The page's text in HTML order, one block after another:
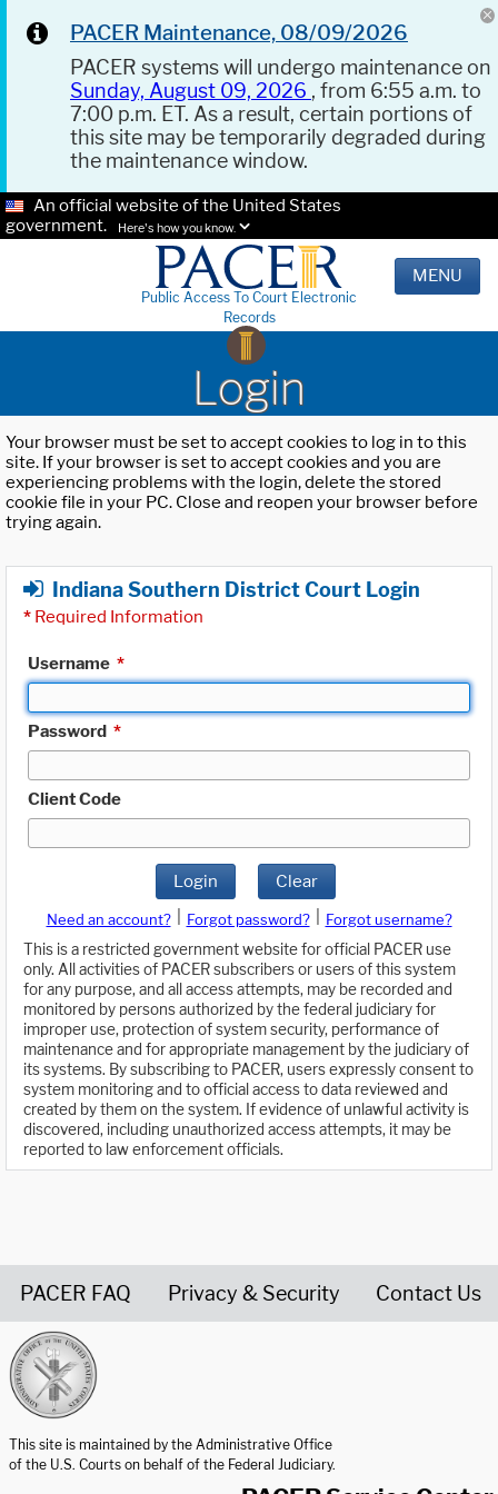
PACER Maintenance, 08/09/2026
PACER systems will undergo maintenance on
Sunday, August 09, 2026 , from 6:55 a.m. to
7:00 p.m. ET. As a result, certain portions of
this site may be temporarily degraded during
the maintenance window.
An official website of the United States
government.
Here's how you know.
Public Access To Court Electronic
Records
MENU
Login
Your browser must be set to accept cookies to log in to this
site. If your browser is set to accept cookies and you are
experiencing problems with the login, delete the stored
cookie file in your PC. Close and reopen your browser before
trying again.
Indiana Southern District Court Login
* Required Information
Username *
Password *
Client Code
Login Clear
Need an account? Forgot password?
Forgot username?
This is a restricted government website for official PACER use
only. All activities of PACER subscribers or users of this system
for any purpose, and all access attempts, may be recorded and
monitored by persons authorized by the federal judiciary for
improper use, protection of system security, performance of
maintenance and for appropriate management by the judiciary of
its systems. By subscribing to PACER, users expressly consent to
system monitoring and to official access to data reviewed and
created by them on the system. If evidence of unlawful activity is
discovered, including unauthorized access attempts, it may be
reported to law enforcement officials.
PACER FAQ Privacy & Security Contact Us
This site is maintained by the Administrative Office
of the U.S. Courts on behalf of the Federal Judiciary.